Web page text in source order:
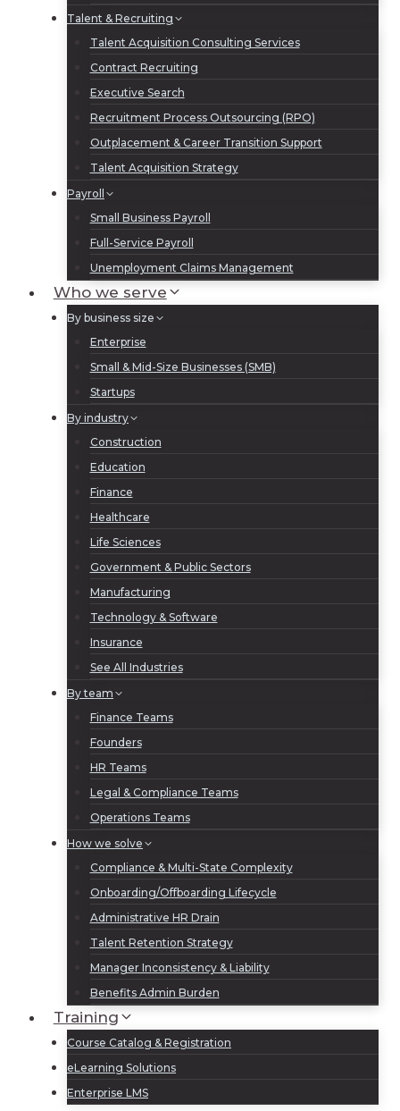
Talent & Recruiting
Talent Acquisition Consulting Services
Contract Recruiting
Executive Search
Recruitment Process Outsourcing (RPO)
Outplacement & Career Transition Support
Talent Acquisition Strategy
Payroll
Small Business Payroll
Full-Service Payroll
Unemployment Claims Management
Who we serve
By business size
Enterprise
Small & Mid-Size Businesses (SMB)
Startups
By industry
Construction
Education
Finance
Healthcare
Life Sciences
Government & Public Sectors
Manufacturing
Technology & Software
Insurance
See All Industries
By team
Finance Teams
Founders
HR Teams
Legal & Compliance Teams
Operations Teams
How we solve
Compliance & Multi-State Complexity
Onboarding/Offboarding Lifecycle
Administrative HR Drain
Talent Retention Strategy
Manager Inconsistency & Liability
Benefits Admin Burden
Training
Course Catalog & Registration
eLearning Solutions
Enterprise LMS